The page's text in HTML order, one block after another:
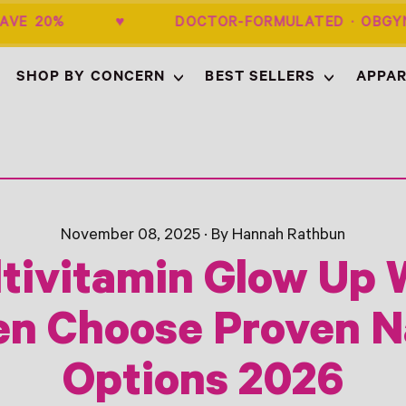
20% ♥ DOCTOR-FORMULATED ·
SHOP BY CONCERN BEST SELLERS
November 08, 2025 · By Hannah Rathbun
Glow Up
Choose Proven
Options 2026